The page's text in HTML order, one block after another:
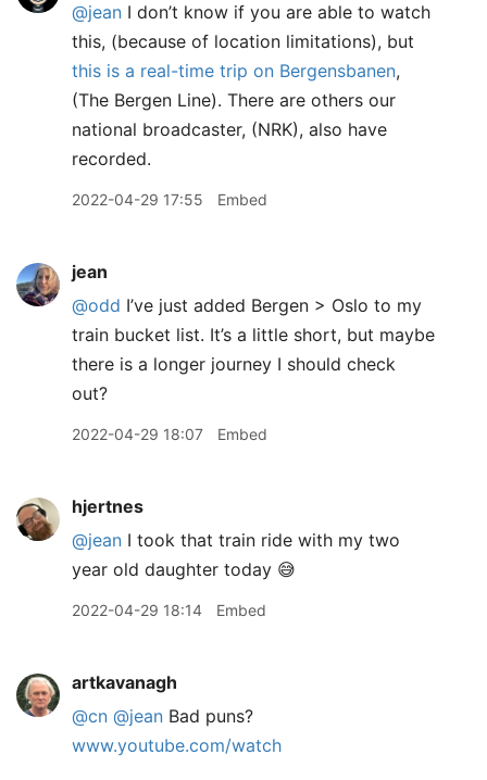
@jean I don’t know if you are able to watch
this, (because of location limitations), but
this is a real-time trip on Bergensbanen,
(The Bergen Line). There are others our
national broadcaster, (NRK), also have
recorded.
2022-04-29 17:55 Embed
jean
@odd I’ve just added Bergen > Oslo to my
train bucket list. It’s a little short, but maybe
there is a longer journey I should check
out?
2022-04-29 18:07 Embed
hjertnes
@jean I took that train ride with my two
year old daughter today 😅
2022-04-29 18:14 Embed
artkavanagh
@cn @jean Bad puns?
www.youtube.com/watch